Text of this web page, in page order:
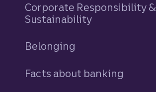
Corporate Responsibility &
Sustainability
Belonging
Facts about banking